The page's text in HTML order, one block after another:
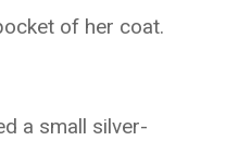
of her coat.
a small silver-